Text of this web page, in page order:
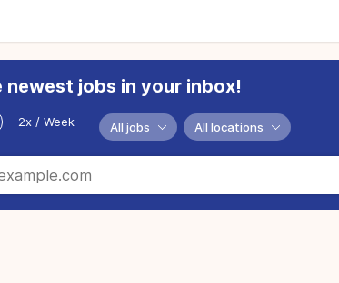
newest jobs in your inbox!
2x / Week All jobs All locations